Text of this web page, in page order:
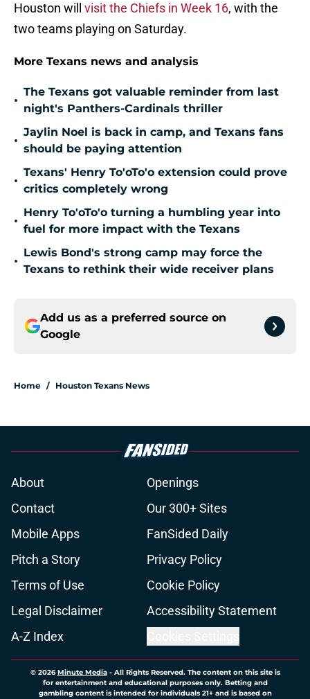
Houston will visit the Chiefs in Week 16, with the
two teams playing on Saturday.
More Texans news and analysis
•
The Texans got valuable reminder from last
night's Panthers-Cardinals thriller
•
Jaylin Noel is back in camp, and Texans fans
should be paying attention
•
Texans' Henry To'oTo'o extension could prove
critics completely wrong
•
Henry To'oTo'o turning a humbling year into
fuel for more impact with the Texans
•
Lewis Bond's strong camp may force the
Texans to rethink their wide receiver plans
Add us as a preferred source on
Google
Home / Houston Texans News
About
Openings
Contact
Our 300+ Sites
Mobile Apps
FanSided Daily
Pitch a Story
Privacy Policy
Terms of Use
Cookie Policy
Legal Disclaimer
Accessibility Statement
A-Z Index
© 2026Minute Media- All Rights Reserved. The content on this site is
for entertainment and educational purposes only. Betting and
gambling content is intended for individuals 21+ and is based on